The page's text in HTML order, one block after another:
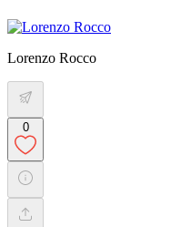
Lorenzo Rocco
0